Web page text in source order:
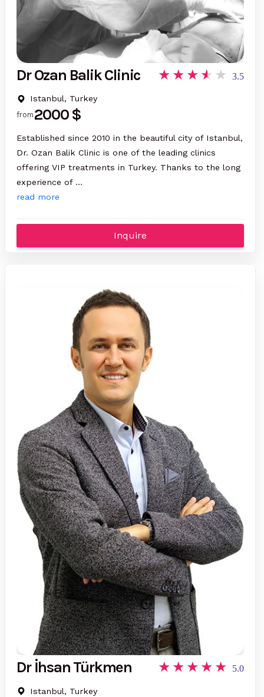
Dr Ozan Balik Clinic
Istanbul, Turkey
3.5
from 2000 $
Established since 2010 in the beautiful city of Istanbul,
Dr. Ozan Balik Clinic is one of the leading clinics
offering VIP treatments in Turkey. Thanks to the long
experience of …
read more
Inquire
Dr İhsan Türkmen
Istanbul, Turkey
5.0